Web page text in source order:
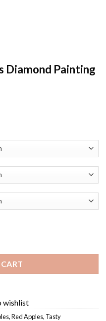
Diamond Painting
wishlist
,Red Apples, Tasty